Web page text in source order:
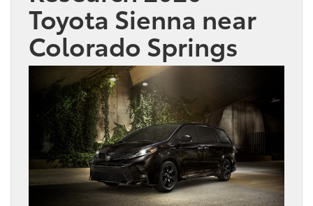
Toyota Sienna near
Colorado Springs